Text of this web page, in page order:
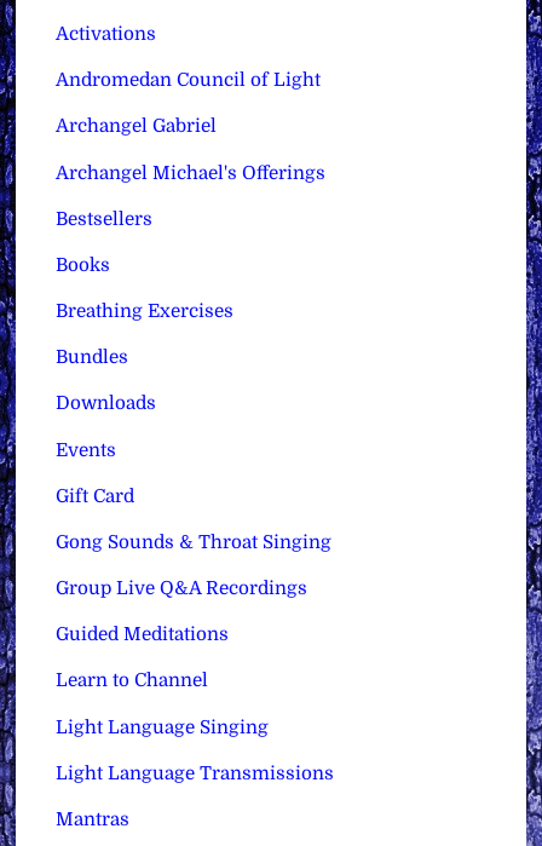
Activations
Andromedan Council of Light
Archangel Gabriel
Archangel Michael's Offerings
Bestsellers
Books
Breathing Exercises
Bundles
Downloads
Events
Gift Card
Gong Sounds & Throat Singing
Group Live Q&A Recordings
Guided Meditations
Learn to Channel
Light Language Singing
Light Language Transmissions
Mantras